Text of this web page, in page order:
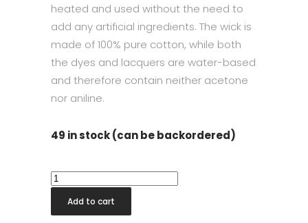
heated and used without the need to
add any artificial ingredients. The wick is
made of 100% pure cotton, while both
the dyes and lacquers are water-based
and therefore contain neither acetone
nor aniline.
49 in stock (can be backordered)
Taper
Candle
32cm
Add to cart